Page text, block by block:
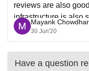
College Of Nursing,
Christian College
Centre, KolkataGuru
SciencesCompetition
ReviewsAmrita
reviews are also
infrastructure is also
provides various
Mayank
30 Jun'20
Have a question